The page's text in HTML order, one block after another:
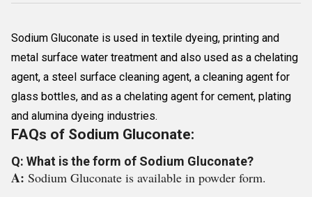
Sodium Gluconate is used in textile dyeing, printing and
metal surface water treatment and also used as a chelating
agent, a steel surface cleaning agent, a cleaning agent for
glass bottles, and as a chelating agent for cement, plating
and alumina dyeing industries.
FAQs of Sodium Gluconate:
Q: What is the form of Sodium Gluconate?
A: Sodium Gluconate is available in powder form.